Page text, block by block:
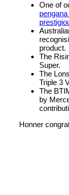
One of
product.
The
Super.
The
Triple 3
The
by
Honner